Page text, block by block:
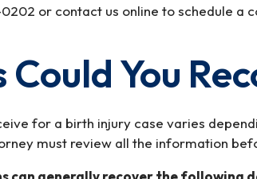
or contact us online to schedule
You
for a birth injury case varies
must review all the information